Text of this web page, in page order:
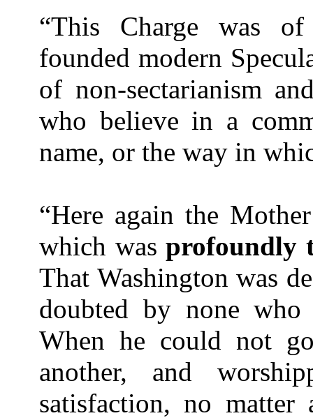
“This Charge was
founded modern
of non-sectarianism
who believe in a
name, or the way in
“Here again the
which wasprofoundly
That Washington was
doubted by none
When he could not
another, and
satisfaction, no